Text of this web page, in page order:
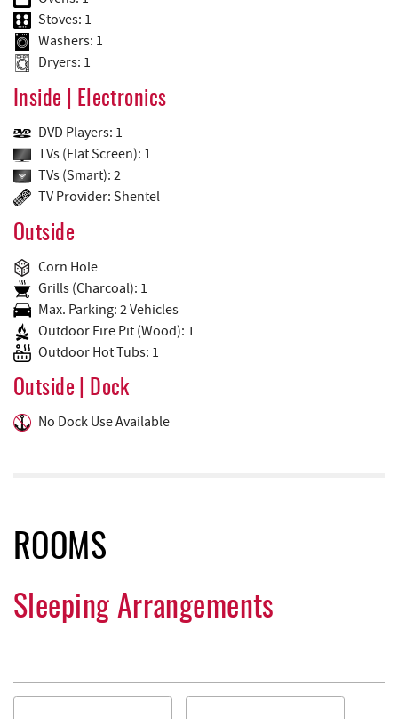
Stoves: 1
Washers: 1
Dryers: 1
Inside | Electronics
DVD Players: 1
TVs (Flat Screen): 1
TVs (Smart): 2
TV Provider: Shentel
Outside
Corn Hole
Grills (Charcoal): 1
Max. Parking: 2 Vehicles
Outdoor Fire Pit (Wood): 1
Outdoor Hot Tubs: 1
Outside | Dock
No Dock Use Available
ROOMS
Sleeping Arrangements